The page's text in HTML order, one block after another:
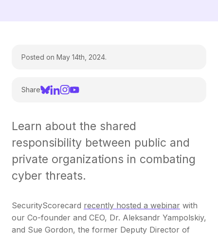
Posted on May 14th, 2024.
Share
Learn about the shared
responsibility between public and
private organizations in combating
cyber threats.
SecurityScorecard recently hosted a webinar with
our Co-founder and CEO, Dr. Aleksandr Yampolskiy,
and Sue Gordon, the former Deputy Director of